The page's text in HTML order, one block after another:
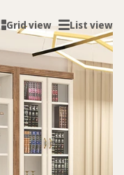
Grid view List view